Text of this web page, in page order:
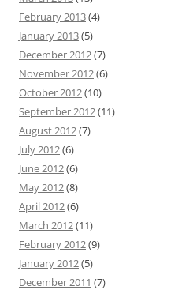
February 2013(4)
January 2013(5)
December 2012(7)
November 2012(6)
October 2012(10)
September 2012(11)
August 2012(7)
July 2012(6)
June 2012(6)
May 2012(8)
April 2012(6)
March 2012(11)
February 2012(9)
January 2012(5)
December 2011 (7)